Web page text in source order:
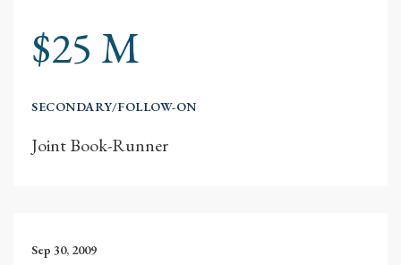
$25 M
SECONDARY/FOLLOW-ON
Joint Book-Runner
Sep 30, 2009